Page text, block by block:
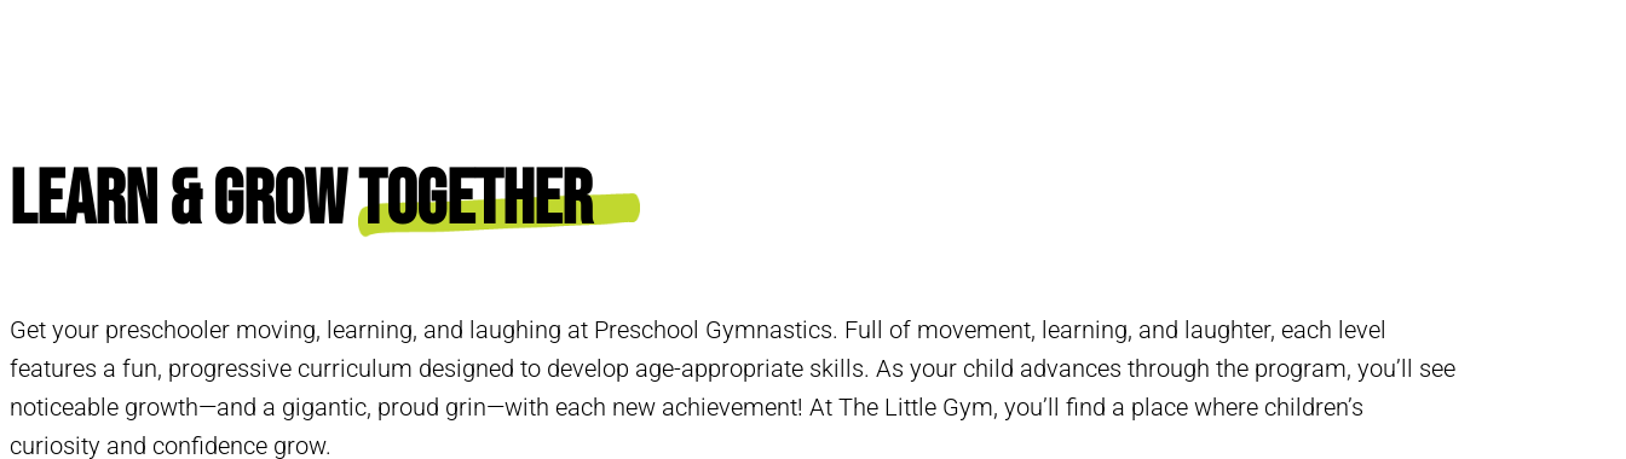
Learn & GrowTogether
Get your preschooler moving, learning, and laughing at Preschool Gymnastics. Full of movement, learning, and laughter, each level
features a fun, progressive curriculum designed to develop age-appropriate skills. As your child advances through the program, you’ll see
noticeable growth—and a gigantic, proud grin—with each new achievement! At The Little Gym, you’ll find a place where children’s
curiosity and confidence grow.